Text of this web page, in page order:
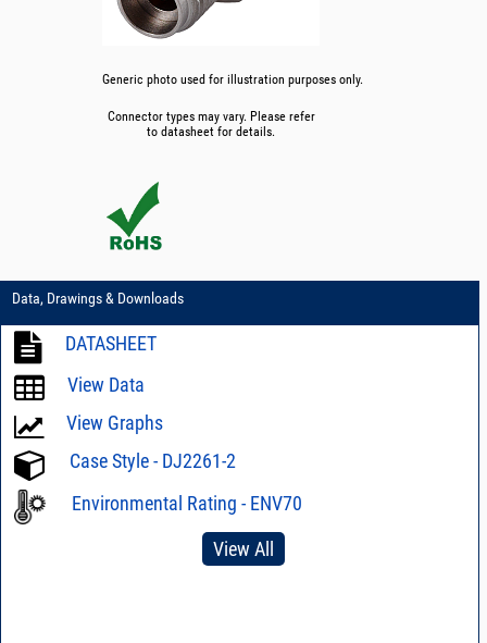
Generic photo used for illustration purposes only.
Connector types may vary. Please refer
to datasheet for details.
Data, Drawings & Downloads
DATASHEET
View Data
View Graphs
Case Style - DJ2261-2
Environmental Rating - ENV70
View All